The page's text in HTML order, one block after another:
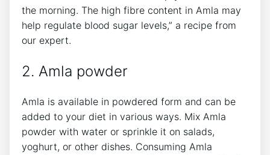
the morning. The high fibre content in Amla may
help regulate blood sugar levels,” a recipe from
our expert.
2. Amla powder
Amla is available in powdered form and can be
added to your diet in various ways. Mix Amla
powder with water or sprinkle it on salads,
yoghurt, or other dishes. Consuming Amla